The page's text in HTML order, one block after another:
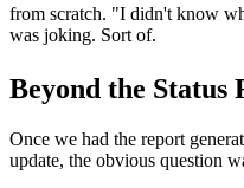
from scratch. "I didn't know
was joking. Sort of.
Beyond the Status
Once we had the report
update, the obvious question